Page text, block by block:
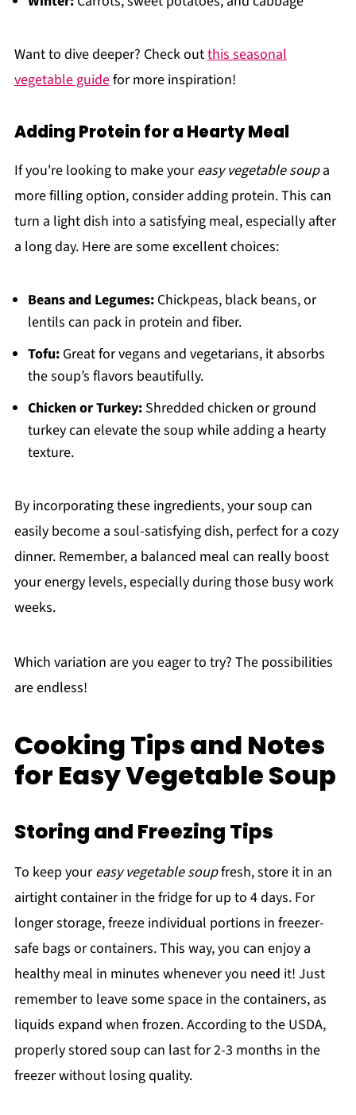
Want to dive deeper? Check outthis seasonal
vegetable guidefor more inspiration!
Adding Protein for a Hearty Meal
If you're looking to make youreasy vegetable soupa
more filling option, consider adding protein. This can
turn a light dish into a satisfying meal, especially after
a long day. Here are some excellent choices:
Beans and Legumes:Chickpeas, black beans, or
lentils can pack in protein and fiber.
Tofu:Great for vegans and vegetarians, it absorbs
the soup’s flavors beautifully.
Chicken or Turkey:Shredded chicken or ground
turkey can elevate the soup while adding a hearty
texture.
By incorporating these ingredients, your soup can
easily become a soul-satisfying dish, perfect for a cozy
dinner. Remember, a balanced meal can really boost
your energy levels, especially during those busy work
weeks.
Which variation are you eager to try? The possibilities
are endless!
Cooking Tips and Notes
for Easy Vegetable Soup
Storing and Freezing Tips
To keep youreasy vegetable soupfresh, store it in an
airtight container in the fridge for up to 4 days. For
longer storage, freeze individual portions in freezer-
safe bags or containers. This way, you can enjoy a
healthy meal in minutes whenever you need it! Just
remember to leave some space in the containers, as
liquids expand when frozen. According to the USDA,
properly stored soup can last for 2-3 months in the
freezer without losing quality.